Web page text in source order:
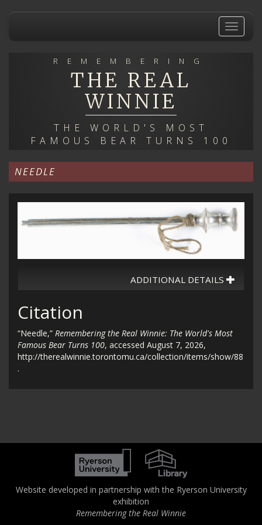
Toggle
REMEMBERING
THE REAL
WINNIE
THE WORLD'S MOST
FAMOUS BEAR TURNS 100
NEEDLE
ADDITIONAL DETAILS
Citation
“Needle,” Remembering the Real Winnie: The World's Most
Famous Bear Turns 100, accessed August 7, 2026,
http://therealwinnie.torontomu.ca/collection/items/show/88
.
Website developed in partnership with the Ryerson University
exhibition
Remembering the Real Winnie